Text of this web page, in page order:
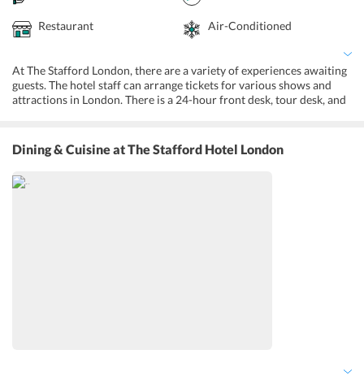
Restaurant Air-Conditioned
At The Stafford London, there are a variety of experiences awaiting
guests. The hotel staff can arrange tickets for various shows and
attractions in London. There is a 24-hour front desk, tour desk, and
available for guests who may arrive early. Free Wi-Fi is available at
all the premises of the hotel. Currency exchange service is available
with ease. For families, the hotel offers babysitting services and
there is a designated smoking area.
Dining & Cuisineat The Stafford Hotel London